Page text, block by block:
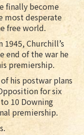
finally become
most desperate
free world.
1945, Churchill’s
end of the war he
premiership.
his postwar plans
for six
10 Downing
premiership.